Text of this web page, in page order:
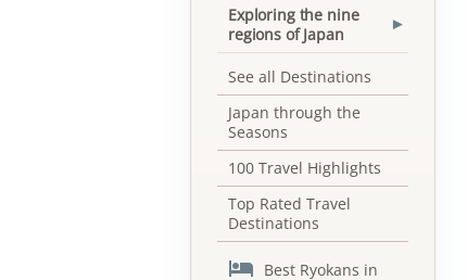
Exploring the nine
regions of Japan
▾
See all Destinations
Japan through the
Seasons
100 Travel Highlights
Top Rated Travel
Destinations
 Best Ryokans in